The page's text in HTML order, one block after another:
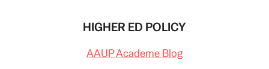
HIGHER ED POLICY
AAUP Academe Blog